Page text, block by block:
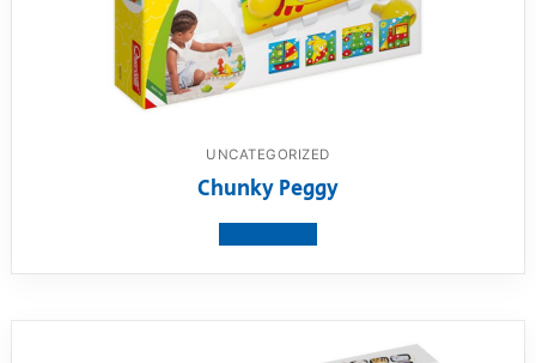
UNCATEGORIZED
Chunky Peggy